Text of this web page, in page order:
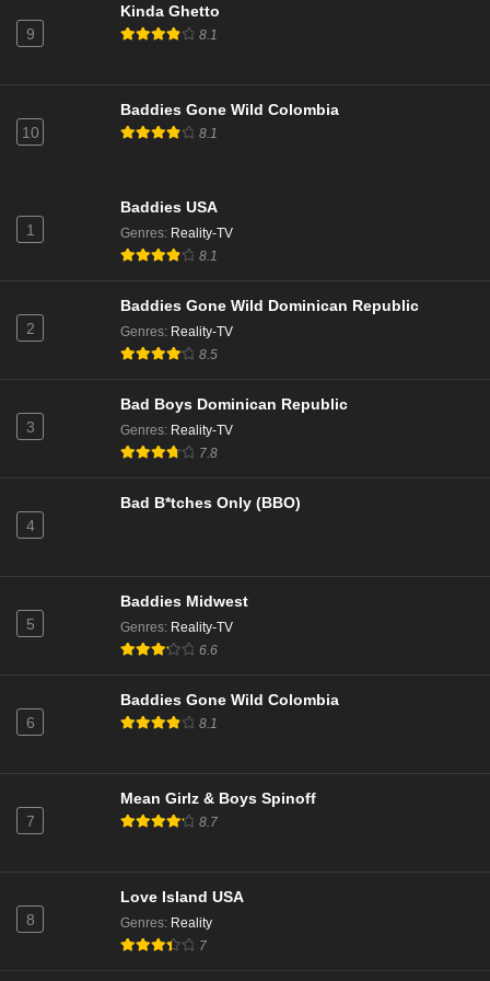
NCIS Season 22 Episode 15
Eps 15 - Season 22 - March 24, 2025
Eps 14 - Season 22 - March 3, 2025
Eps 13 - Season 22 - February 24, 2025
Eps 12 - Season 22 - February 10, 2025
NCIS Season 22 Episode 11
NCIS Season 22 Episode 10
NCIS Season 22 Episode 8
Eps 8 - Season 22 - December 9, 2024
NCIS Season 22 Episode 7
NCIS Season 22 Episode 6
Eps 6 - Season 22 - November 25, 2024
9
Kinda Ghetto
8.1
10
Baddies Gone Wild Colombia
8.1
1
Baddies USA
Genres: Reality-TV
8.1
2
Baddies Gone Wild Dominican Republic
Genres: Reality-TV
8.5
3
Bad Boys Dominican Republic
Genres: Reality-TV
7.8
4
Bad B*tches Only (BBO)
5
Baddies Midwest
Genres: Reality-TV
6.6
6
Baddies Gone Wild Colombia
8.1
7
Mean Girlz & Boys Spinoff
8.7
8
Love Island USA
Genres: Reality
7